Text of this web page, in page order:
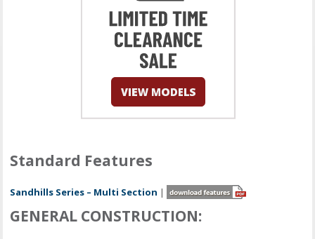
Standard Features
Sandhills Series – Multi Section |
GENERAL CONSTRUCTION: